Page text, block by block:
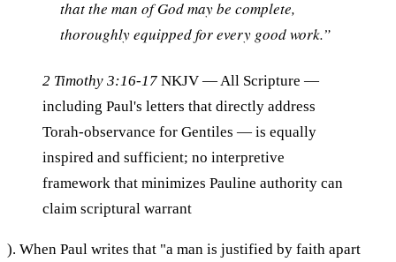
that the man of God may be complete,
thoroughly equipped for every good work.”
2 Timothy 3:16-17 NKJV — All Scripture —
including Paul's letters that directly address
Torah-observance for Gentiles — is equally
inspired and sufficient; no interpretive
framework that minimizes Pauline authority can
claim scriptural warrant
). When Paul writes that "a man is justified by faith apart